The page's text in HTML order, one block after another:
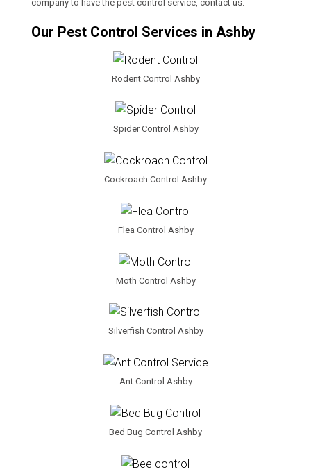
company to have the pest control service, contact us.
Our Pest Control Services in Ashby
Rodent Control Ashby
Spider Control Ashby
Cockroach Control Ashby
Flea Control Ashby
Moth Control Ashby
Silverfish Control Ashby
Ant Control Ashby
Bed Bug Control Ashby